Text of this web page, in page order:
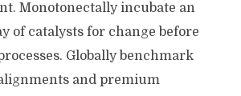
Monotonectally incubate an
of catalysts for change before
Globally benchmark
and premium